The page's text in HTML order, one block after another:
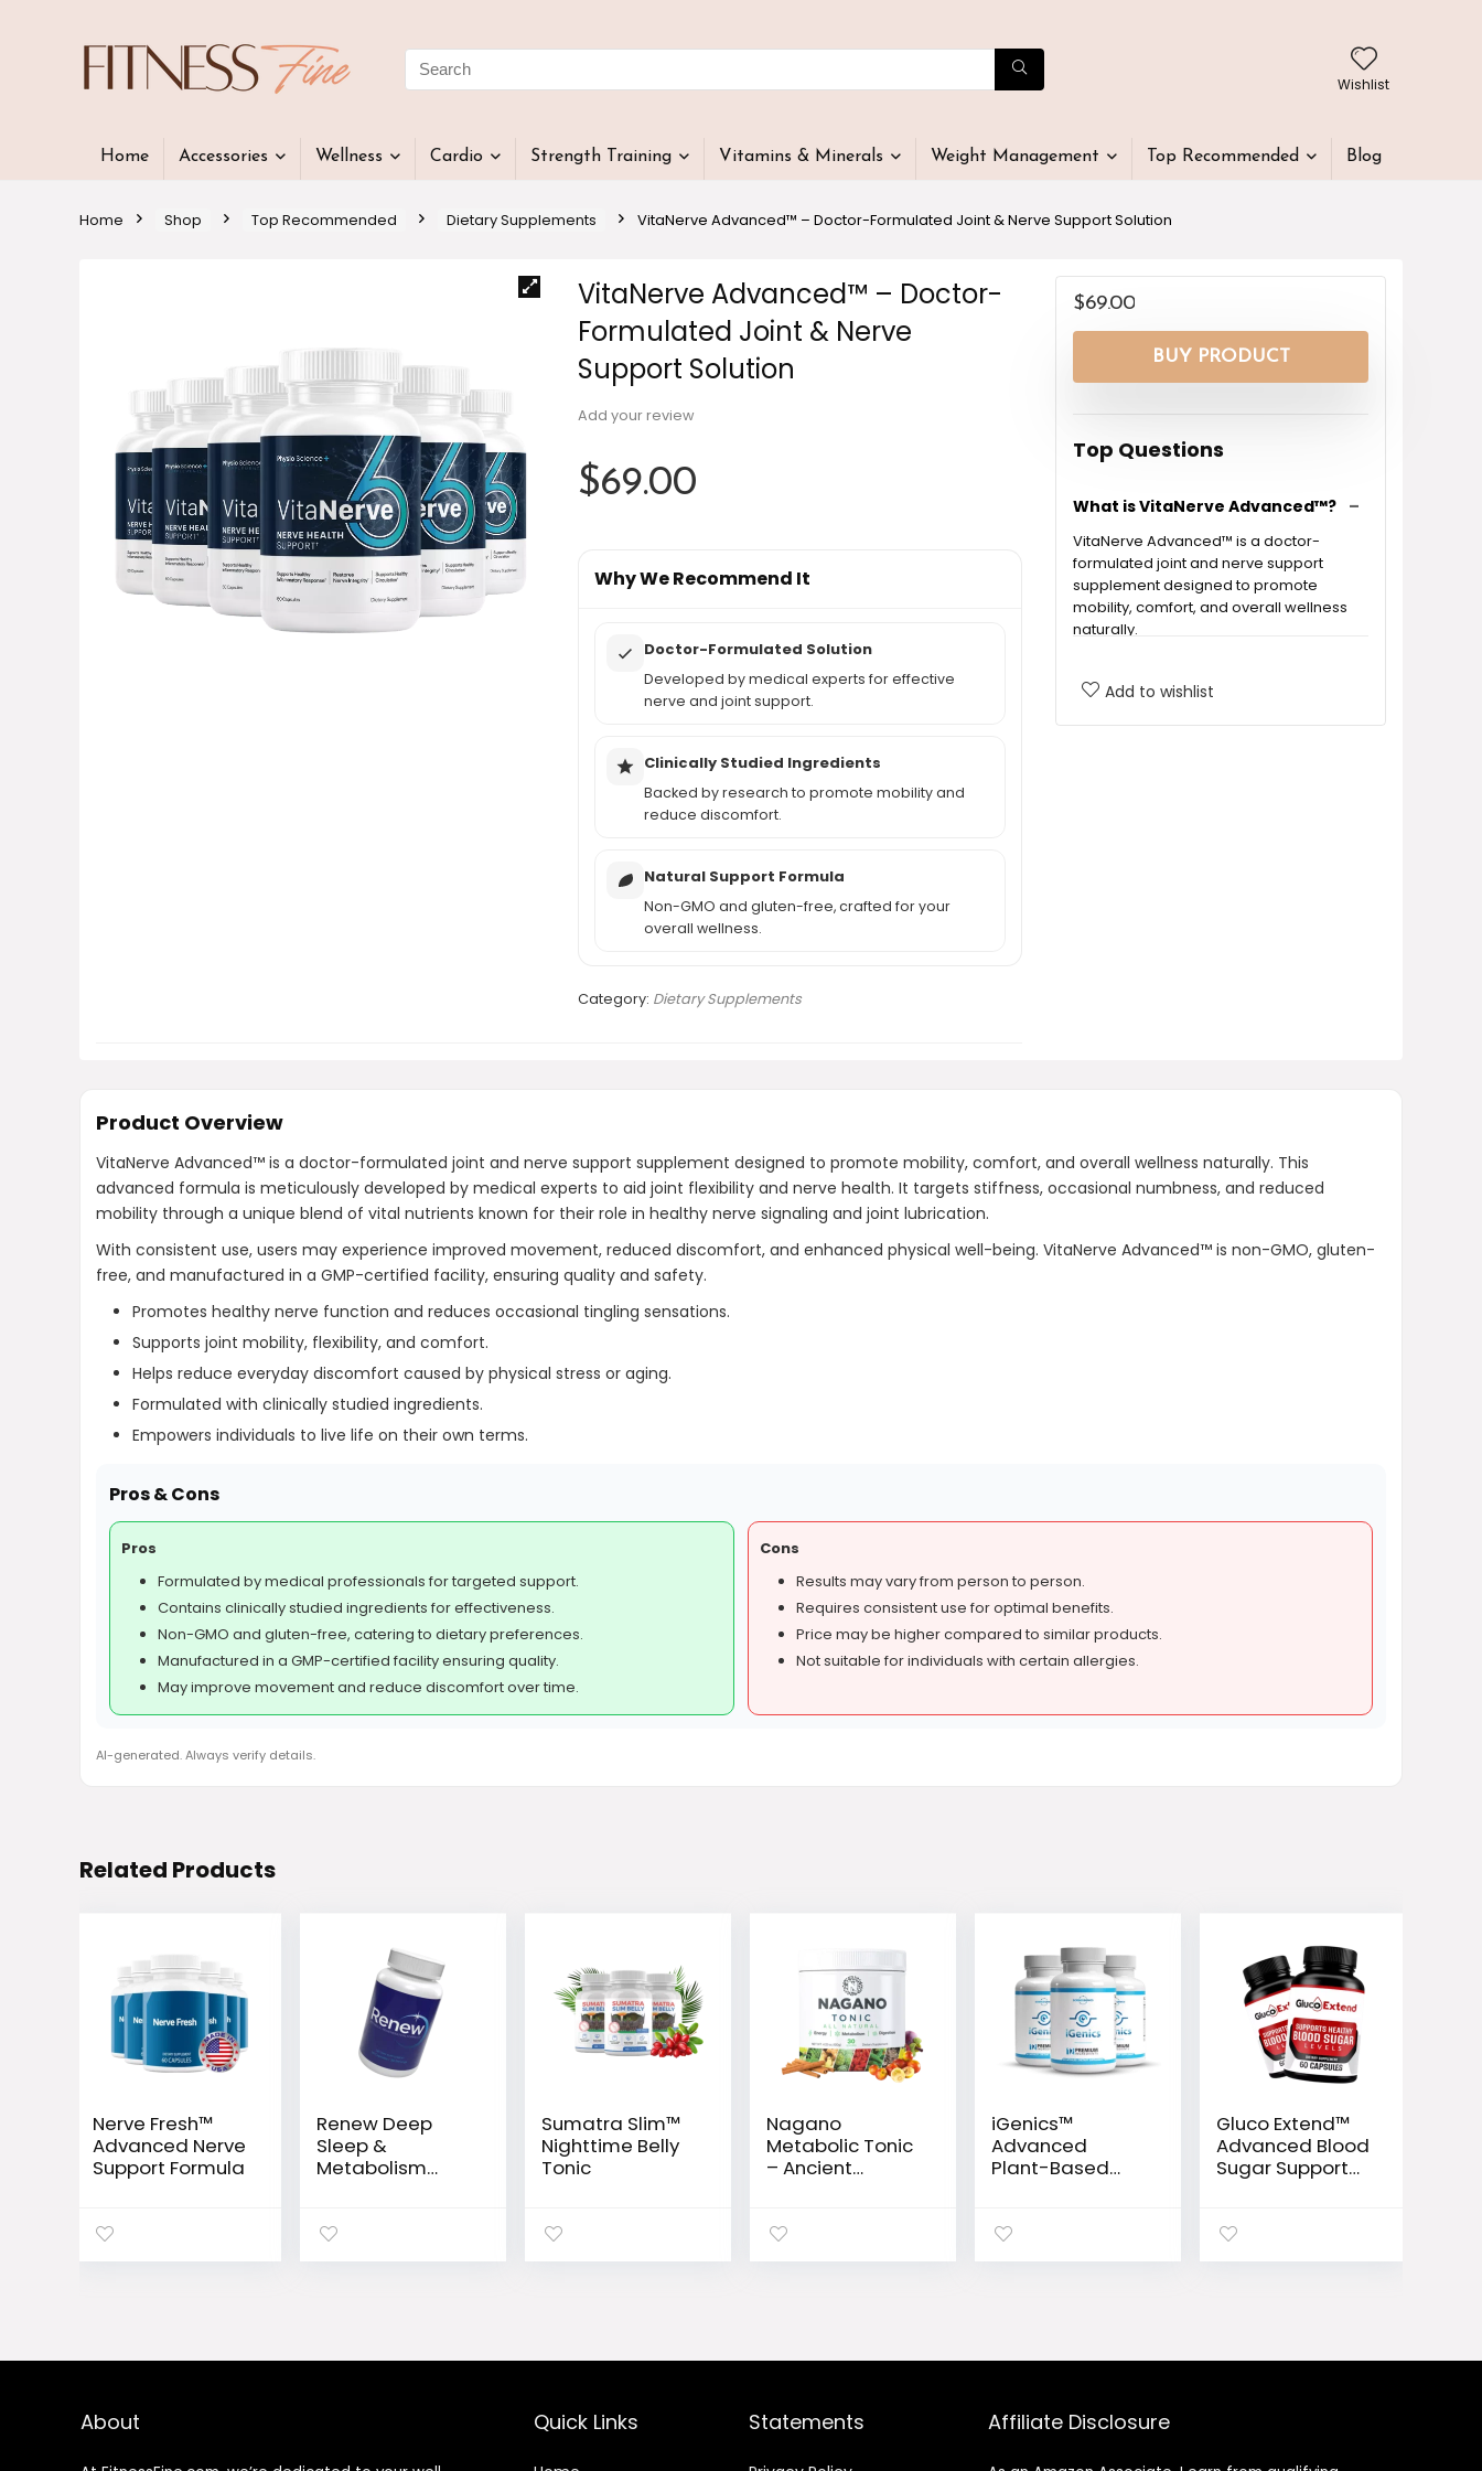
Wishlist
Home Accessories Wellness Cardio Strength Training Vitamins & Minerals Weight Management Top Recommended Blog
Home Shop Top Recommended Dietary Supplements VitaNerve Advanced™ – Doctor-Formulated Joint & Nerve Support Solution
VitaNerve Advanced™ – Doctor-
Formulated Joint & Nerve
Support Solution
Add your review
$69.00
Why We Recommend It
Doctor-Formulated Solution
Developed by medical experts for effective
nerve and joint support.
Clinically Studied Ingredients
Backed by research to promote mobility and
reduce discomfort.
Natural Support Formula
Non-GMO and gluten-free, crafted for your
overall wellness.
Category: Dietary Supplements
$69.00
BUY PRODUCT
Top Questions
What is VitaNerve Advanced™?
VitaNerve Advanced™ is a doctor-
formulated joint and nerve support
supplement designed to promote
mobility, comfort, and overall wellness
naturally.
What are the key benefits of
Always verify details.
Add to wishlist
Product Overview
VitaNerve Advanced™ is a doctor-formulated joint and nerve support supplement designed to promote mobility, comfort, and overall wellness naturally. This
advanced formula is meticulously developed by medical experts to aid joint flexibility and nerve health. It targets stiffness, occasional numbness, and reduced
mobility through a unique blend of vital nutrients known for their role in healthy nerve signaling and joint lubrication.
With consistent use, users may experience improved movement, reduced discomfort, and enhanced physical well-being. VitaNerve Advanced™ is non-GMO, gluten-
free, and manufactured in a GMP-certified facility, ensuring quality and safety.
Promotes healthy nerve function and reduces occasional tingling sensations.
Supports joint mobility, flexibility, and comfort.
Helps reduce everyday discomfort caused by physical stress or aging.
Formulated with clinically studied ingredients.
Empowers individuals to live life on their own terms.
Pros & Cons
Pros
Formulated by medical professionals for targeted support.
Contains clinically studied ingredients for effectiveness.
Non-GMO and gluten-free, catering to dietary preferences.
Manufactured in a GMP-certified facility ensuring quality.
May improve movement and reduce discomfort over time.
Cons
Results may vary from person to person.
Requires consistent use for optimal benefits.
Price may be higher compared to similar products.
Not suitable for individuals with certain allergies.
AI-generated. Always verify details.
Related Products
Nerve Fresh™
Advanced Nerve
Support Formula
Renew Deep
Sleep &
Metabolism
Sumatra Slim™
Nighttime Belly
Tonic
Nagano
Metabolic Tonic
– Ancient
Energy & Vitality
iGenics™
Advanced
Plant-Based
Gluco Extend™
Advanced Blood
Sugar Support
About Quick Links Statements Affiliate Disclosure